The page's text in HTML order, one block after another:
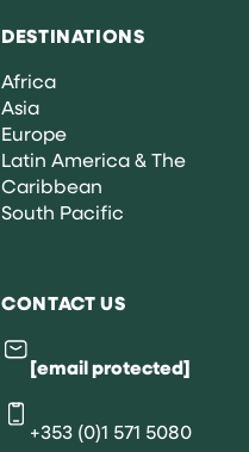
DESTINATIONS
Africa
Asia
Europe
Latin America & The
Caribbean
South Pacific
CONTACT US
[email protected]
+353 (0)1 571 5080